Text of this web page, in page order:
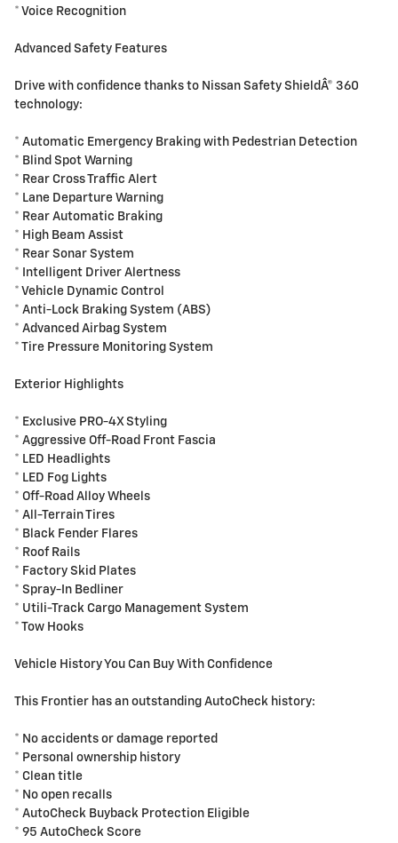
* Voice Recognition
Advanced Safety Features
Drive with confidence thanks to Nissan Safety ShieldÂ® 360
technology:
* Automatic Emergency Braking with Pedestrian Detection
* Blind Spot Warning
* Rear Cross Traffic Alert
* Lane Departure Warning
* Rear Automatic Braking
* High Beam Assist
* Rear Sonar System
* Intelligent Driver Alertness
* Vehicle Dynamic Control
* Anti-Lock Braking System (ABS)
* Advanced Airbag System
* Tire Pressure Monitoring System
Exterior Highlights
* Exclusive PRO-4X Styling
* Aggressive Off-Road Front Fascia
* LED Headlights
* LED Fog Lights
* Off-Road Alloy Wheels
* All-Terrain Tires
* Black Fender Flares
* Roof Rails
* Factory Skid Plates
* Spray-In Bedliner
* Utili-Track Cargo Management System
* Tow Hooks
Vehicle History You Can Buy With Confidence
This Frontier has an outstanding AutoCheck history:
* No accidents or damage reported
* Personal ownership history
* Clean title
* No open recalls
* AutoCheck Buyback Protection Eligible
* 95 AutoCheck Score